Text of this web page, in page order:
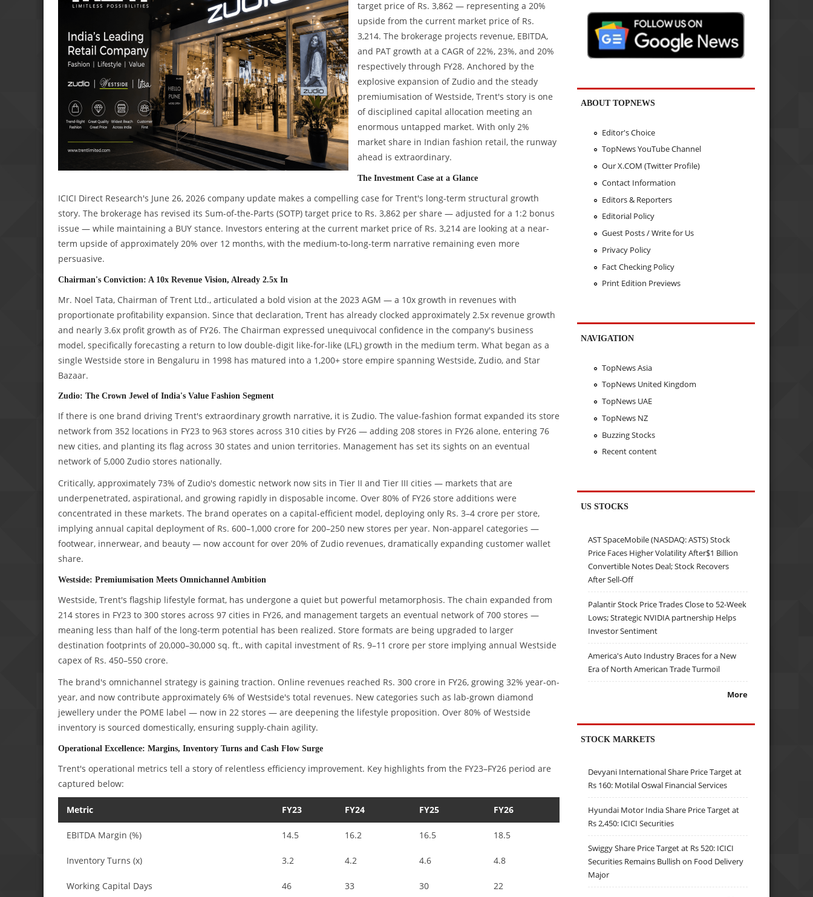
target price of Rs. 3,862 — representing a 20%
upside from the current market price of Rs.
3,214. The brokerage projects revenue, EBITDA,
and PAT growth at a CAGR of 22%, 23%, and 20%
respectively through FY28. Anchored by the
explosive expansion of Zudio and the steady
premiumisation of Westside, Trent's story is one
of disciplined capital allocation meeting an
enormous untapped market. With only 2%
market share in Indian fashion retail, the runway
ahead is extraordinary.
The Investment Case at a Glance
ICICI Direct Research's June 26, 2026 company update makes a compelling case for Trent's long-term structural growth
story. The brokerage has revised its Sum-of-the-Parts (SOTP) target price to Rs. 3,862 per share — adjusted for a 1:2 bonus
issue — while maintaining a BUY stance. Investors entering at the current market price of Rs. 3,214 are looking at a near-
term upside of approximately 20% over 12 months, with the medium-to-long-term narrative remaining even more
persuasive.
Chairman's Conviction: A 10x Revenue Vision, Already 2.5x In
Mr. Noel Tata, Chairman of Trent Ltd., articulated a bold vision at the 2023 AGM — a 10x growth in revenues with
proportionate profitability expansion. Since that declaration, Trent has already clocked approximately 2.5x revenue growth
and nearly 3.6x profit growth as of FY26. The Chairman expressed unequivocal confidence in the company's business
model, specifically forecasting a return to low double-digit like-for-like (LFL) growth in the medium term. What began as a
single Westside store in Bengaluru in 1998 has matured into a 1,200+ store empire spanning Westside, Zudio, and Star
Bazaar.
Zudio: The Crown Jewel of India's Value Fashion Segment
If there is one brand driving Trent's extraordinary growth narrative, it is Zudio. The value-fashion format expanded its store
network from 352 locations in FY23 to 963 stores across 310 cities by FY26 — adding 208 stores in FY26 alone, entering 76
new cities, and planting its flag across 30 states and union territories. Management has set its sights on an eventual
network of 5,000 Zudio stores nationally.
Critically, approximately 73% of Zudio's domestic network now sits in Tier II and Tier III cities — markets that are
underpenetrated, aspirational, and growing rapidly in disposable income. Over 80% of FY26 store additions were
concentrated in these markets. The brand operates on a capital-efficient model, deploying only Rs. 3–4 crore per store,
implying annual capital deployment of Rs. 600–1,000 crore for 200–250 new stores per year. Non-apparel categories —
footwear, innerwear, and beauty — now account for over 20% of Zudio revenues, dramatically expanding customer wallet
share.
Westside: Premiumisation Meets Omnichannel Ambition
Westside, Trent's flagship lifestyle format, has undergone a quiet but powerful metamorphosis. The chain expanded from
214 stores in FY23 to 300 stores across 97 cities in FY26, and management targets an eventual network of 700 stores —
meaning less than half of the long-term potential has been realized. Store formats are being upgraded to larger
destination footprints of 20,000–30,000 sq. ft., with capital investment of Rs. 9–11 crore per store implying annual Westside
capex of Rs. 450–550 crore.
The brand's omnichannel strategy is gaining traction. Online revenues reached Rs. 300 crore in FY26, growing 32% year-on-
year, and now contribute approximately 6% of Westside's total revenues. New categories such as lab-grown diamond
jewellery under the POME label — now in 22 stores — are deepening the lifestyle proposition. Over 80% of Westside
inventory is sourced domestically, ensuring supply-chain agility.
Operational Excellence: Margins, Inventory Turns and Cash Flow Surge
Trent's operational metrics tell a story of relentless efficiency improvement. Key highlights from the FY23–FY26 period are
captured below:
Metric FY23 FY24 FY25 FY26
EBITDA Margin (%) 14.5 16.2 16.5 18.5
Inventory Turns (x) 3.2 4.2 4.6 4.8
Working Capital Days 46 33 30 22
ABOUT TOPNEWS
Editor's Choice
TopNews YouTube Channel
Our X.COM (Twitter Profile)
Contact Information
Editors & Reporters
Editorial Policy
Guest Posts / Write for Us
Privacy Policy
Fact Checking Policy
Print Edition Previews
NAVIGATION
TopNews Asia
TopNews United Kingdom
TopNews UAE
TopNews NZ
Buzzing Stocks
Recent content
US STOCKS
AST SpaceMobile (NASDAQ: ASTS) Stock
Price Faces Higher Volatility After$1 Billion
Convertible Notes Deal; Stock Recovers
After Sell-Off
Palantir Stock Price Trades Close to 52-Week
Lows; Strategic NVIDIA partnership Helps
Investor Sentiment
America's Auto Industry Braces for a New
Era of North American Trade Turmoil
More
STOCK MARKETS
Devyani International Share Price Target at
Rs 160: Motilal Oswal Financial Services
Hyundai Motor India Share Price Target at
Rs 2,450: ICICI Securities
Swiggy Share Price Target at Rs 520: ICICI
Securities Remains Bullish on Food Delivery
Major